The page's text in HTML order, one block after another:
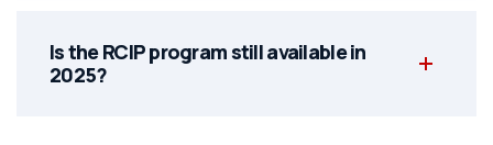
Is the RCIP program still available in
2025?